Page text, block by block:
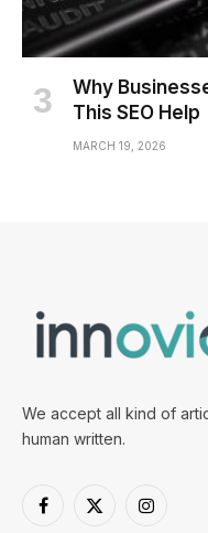
Why
This SEO Help
MARCH 19, 2026
We accept all kind of
human written.
Facebook
X
Instagram